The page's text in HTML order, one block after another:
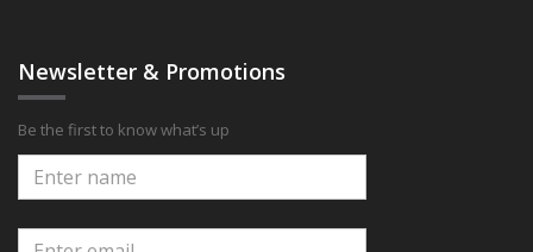
Newsletter & Promotions
Be the first to know what’s up